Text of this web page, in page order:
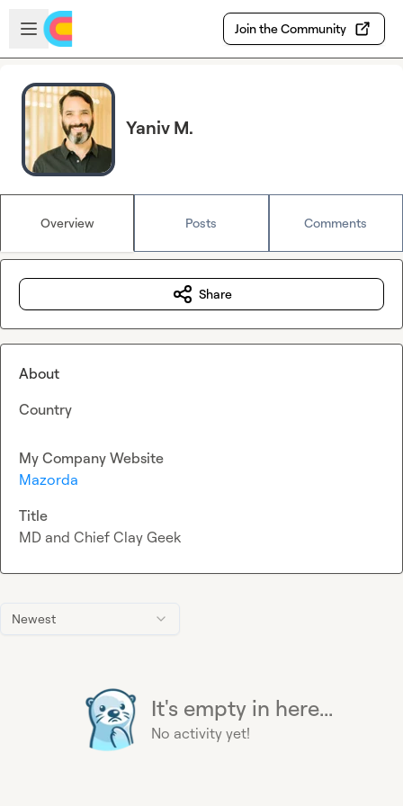
Skip to main content
Open sidebar
Join the Community
Yaniv M.
Overview Posts Comments
Newest
It's empty in here...
No activity yet!
Share
About
Country
My Company Website
Mazorda
Title
MD and Chief Clay Geek